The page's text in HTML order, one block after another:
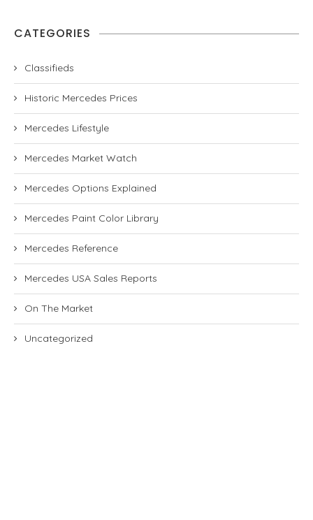
CATEGORIES
Classifieds
Historic Mercedes Prices
Mercedes Lifestyle
Mercedes Market Watch
Mercedes Options Explained
Mercedes Paint Color Library
Mercedes Reference
Mercedes USA Sales Reports
On The Market
Uncategorized